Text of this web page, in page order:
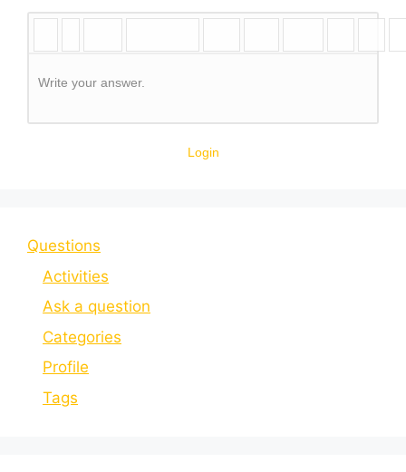
Write your answer.
Login
Questions
Activities
Ask a question
Categories
Profile
Tags